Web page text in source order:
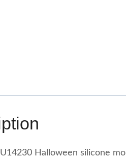
Halloween silicone